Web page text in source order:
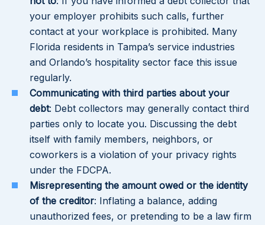
your employer prohibits such calls, further
contact at your workplace is prohibited. Many
Florida residents in Tampa’s service industries
and Orlando’s hospitality sector face this issue
regularly.
Communicating with third parties about your
debt: Debt collectors may generally contact third
parties only to locate you. Discussing the debt
itself with family members, neighbors, or
coworkers is a violation of your privacy rights
under the FDCPA.
Misrepresenting the amount owed or the identity
of the creditor: Inflating a balance, adding
unauthorized fees, or pretending to be a law firm